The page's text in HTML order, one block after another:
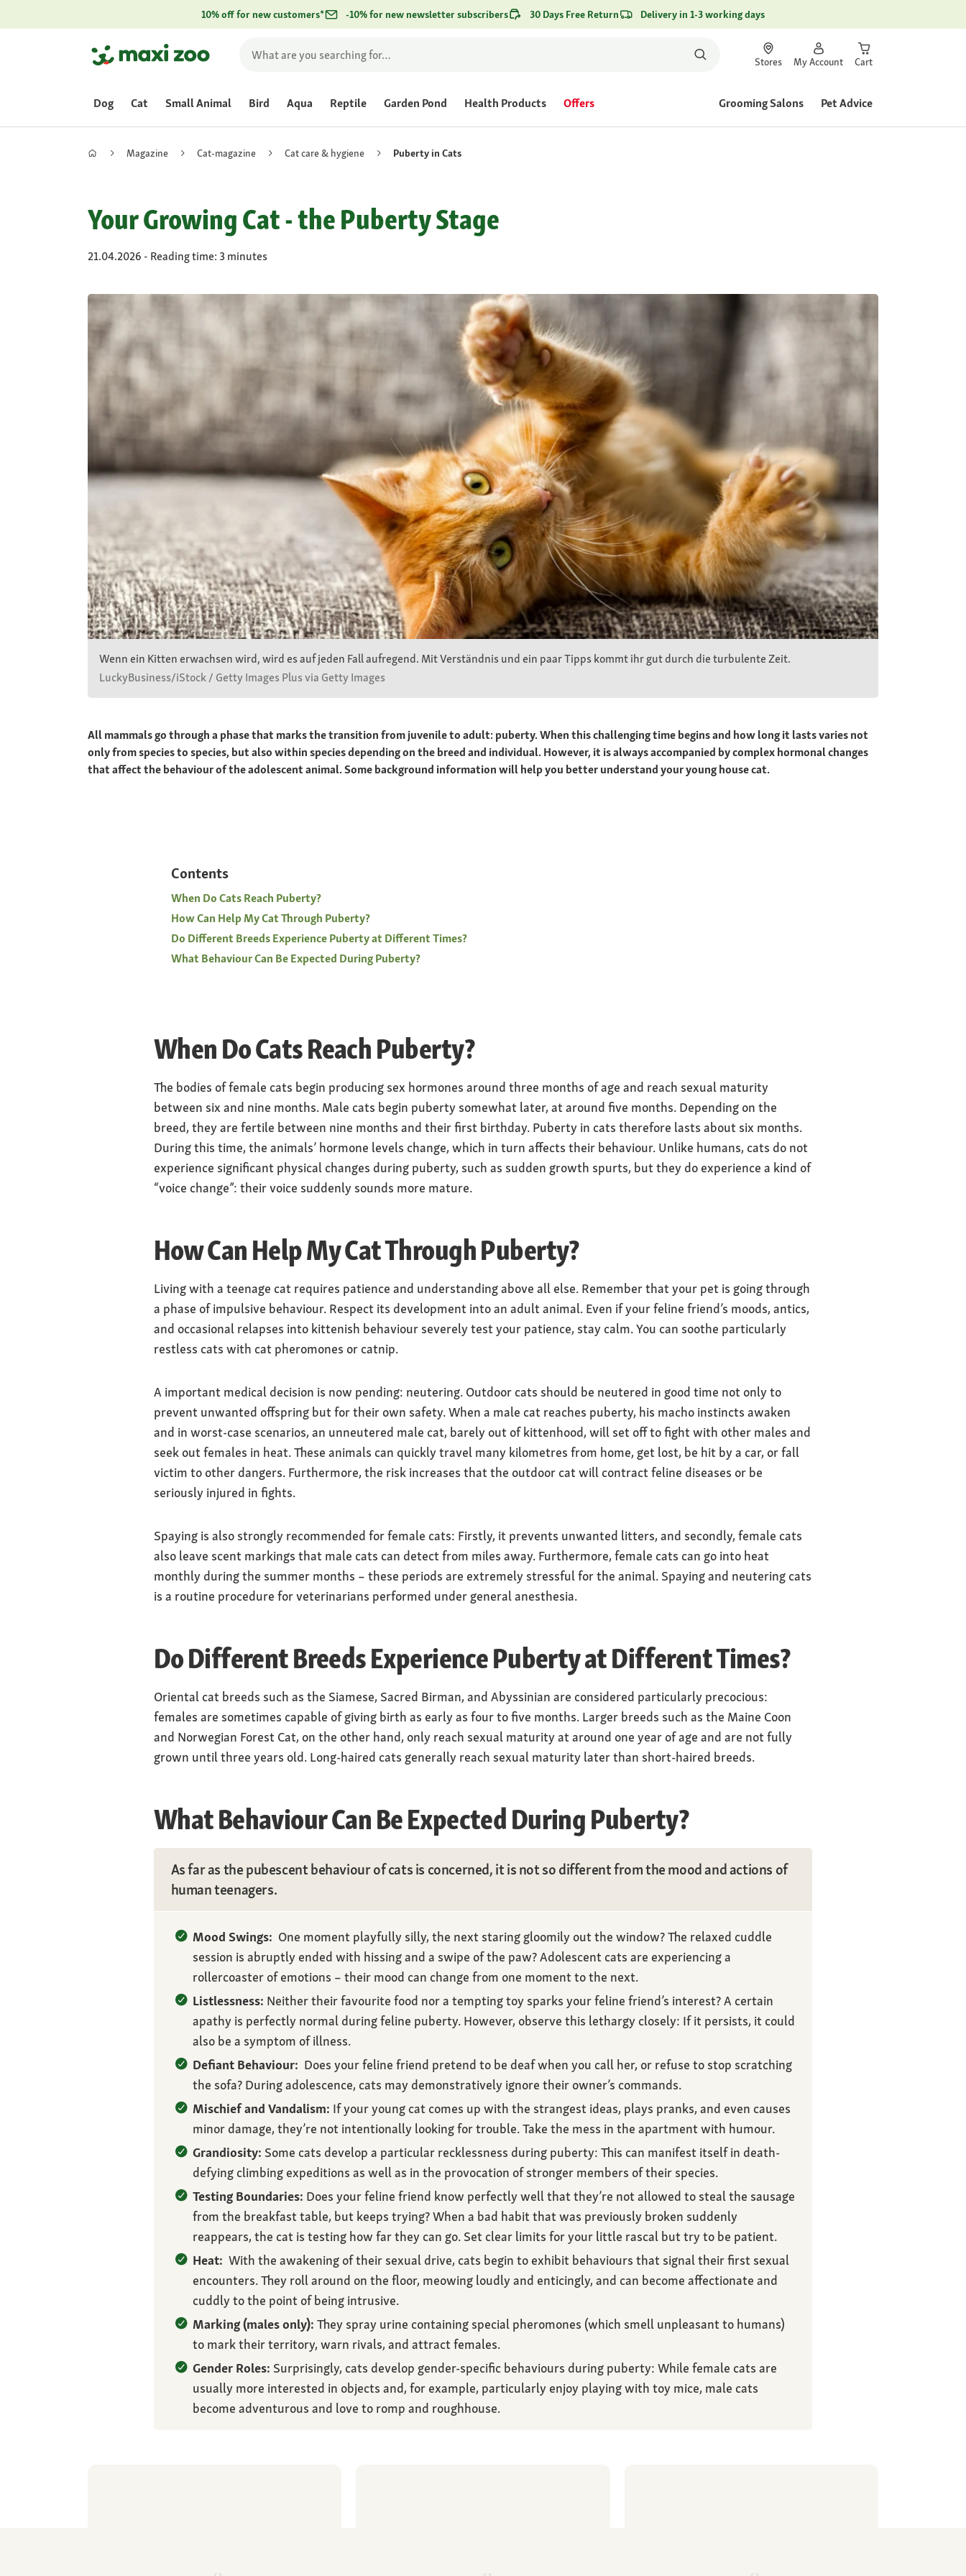
10% off for new customers* -10% for new newsletter subscribers 30 Days Free Return Delivery in 1-3 working days
Stores My Account Cart
Dog Cat Small Animal Bird Aqua Reptile Garden Pond Health Products Offers Grooming Salons Pet Advice
Magazine Cat-magazine Cat care & hygiene Puberty in Cats
Your Growing Cat - the Puberty Stage
21.04.2026 - Reading time: 3 minutes
Wenn ein Kitten erwachsen wird, wird es auf jeden Fall aufregend. Mit Verständnis und ein paar Tipps kommt ihr gut durch die turbulente Zeit.
LuckyBusiness/iStock / Getty Images Plus via Getty Images
All mammals go through a phase that marks the transition from juvenile to adult: puberty. When this challenging time begins and how long it lasts varies not
only from species to species, but also within species depending on the breed and individual. However, it is always accompanied by complex hormonal changes
that affect the behaviour of the adolescent animal. Some background information will help you better understand your young house cat.
Contents
When Do Cats Reach Puberty?
How Can Help My Cat Through Puberty?
Do Different Breeds Experience Puberty at Different Times?
What Behaviour Can Be Expected During Puberty?
When Do Cats Reach Puberty?
The bodies of female cats begin producing sex hormones around three months of age and reach sexual maturity
between six and nine months. Male cats begin puberty somewhat later, at around five months. Depending on the
breed, they are fertile between nine months and their first birthday. Puberty in cats therefore lasts about six months.
During this time, the animals’ hormone levels change, which in turn affects their behaviour. Unlike humans, cats do not
experience significant physical changes during puberty, such as sudden growth spurts, but they do experience a kind of
“voice change”: their voice suddenly sounds more mature.
How Can Help My Cat Through Puberty?
Living with a teenage cat requires patience and understanding above all else. Remember that your pet is going through
a phase of impulsive behaviour. Respect its development into an adult animal. Even if your feline friend’s moods, antics,
and occasional relapses into kittenish behaviour severely test your patience, stay calm. You can soothe particularly
restless cats with cat pheromones or catnip.
A important medical decision is now pending: neutering. Outdoor cats should be neutered in good time not only to
prevent unwanted offspring but for their own safety. When a male cat reaches puberty, his macho instincts awaken
and in worst-case scenarios, an unneutered male cat, barely out of kittenhood, will set off to fight with other males and
seek out females in heat. These animals can quickly travel many kilometres from home, get lost, be hit by a car, or fall
victim to other dangers. Furthermore, the risk increases that the outdoor cat will contract feline diseases or be
seriously injured in fights.
Spaying is also strongly recommended for female cats: Firstly, it prevents unwanted litters, and secondly, female cats
also leave scent markings that male cats can detect from miles away. Furthermore, female cats can go into heat
monthly during the summer months – these periods are extremely stressful for the animal. Spaying and neutering cats
is a routine procedure for veterinarians performed under general anesthesia.
Do Different Breeds Experience Puberty at Different Times?
Oriental cat breeds such as the Siamese, Sacred Birman, and Abyssinian are considered particularly precocious:
females are sometimes capable of giving birth as early as four to five months. Larger breeds such as the Maine Coon
and Norwegian Forest Cat, on the other hand, only reach sexual maturity at around one year of age and are not fully
grown until three years old. Long-haired cats generally reach sexual maturity later than short-haired breeds.
What Behaviour Can Be Expected During Puberty?
As far as the pubescent behaviour of cats is concerned, it is not so different from the mood and actions of
human teenagers.
Mood Swings: One moment playfully silly, the next staring gloomily out the window? The relaxed cuddle
session is abruptly ended with hissing and a swipe of the paw? Adolescent cats are experiencing a
rollercoaster of emotions – their mood can change from one moment to the next.
Listlessness: Neither their favourite food nor a tempting toy sparks your feline friend’s interest? A certain
apathy is perfectly normal during feline puberty. However, observe this lethargy closely: If it persists, it could
also be a symptom of illness.
Defiant Behaviour: Does your feline friend pretend to be deaf when you call her, or refuse to stop scratching
the sofa? During adolescence, cats may demonstratively ignore their owner’s commands.
Mischief and Vandalism: If your young cat comes up with the strangest ideas, plays pranks, and even causes
minor damage, they’re not intentionally looking for trouble. Take the mess in the apartment with humour.
Grandiosity: Some cats develop a particular recklessness during puberty: This can manifest itself in death-
defying climbing expeditions as well as in the provocation of stronger members of their species.
Testing Boundaries: Does your feline friend know perfectly well that they’re not allowed to steal the sausage
from the breakfast table, but keeps trying? When a bad habit that was previously broken suddenly
reappears, the cat is testing how far they can go. Set clear limits for your little rascal but try to be patient.
Heat: With the awakening of their sexual drive, cats begin to exhibit behaviours that signal their first sexual
encounters. They roll around on the floor, meowing loudly and enticingly, and can become affectionate and
cuddly to the point of being intrusive.
Marking (males only): They spray urine containing special pheromones (which smell unpleasant to humans)
to mark their territory, warn rivals, and attract females.
Gender Roles: Surprisingly, cats develop gender-specific behaviours during puberty: While female cats are
usually more interested in objects and, for example, particularly enjoy playing with toy mice, male cats
become adventurous and love to romp and roughhouse.